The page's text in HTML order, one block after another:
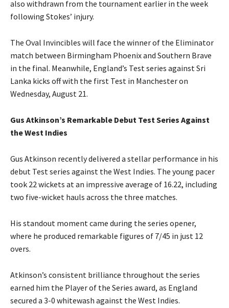
also withdrawn from the tournament earlier in the week
following Stokes’ injury.
The Oval Invincibles will face the winner of the Eliminator
match between Birmingham Phoenix and Southern Brave
in the final. Meanwhile, England’s Test series against Sri
Lanka kicks off with the first Test in Manchester on
Wednesday, August 21.
Gus Atkinson’s Remarkable Debut Test Series Against
the West Indies
Gus Atkinson recently delivered a stellar performance in his
debut Test series against the West Indies. The young pacer
took 22 wickets at an impressive average of 16.22, including
two five-wicket hauls across the three matches.
His standout moment came during the series opener,
where he produced remarkable figures of 7/45 in just 12
overs.
Atkinson’s consistent brilliance throughout the series
earned him the Player of the Series award, as England
secured a 3-0 whitewash against the West Indies.